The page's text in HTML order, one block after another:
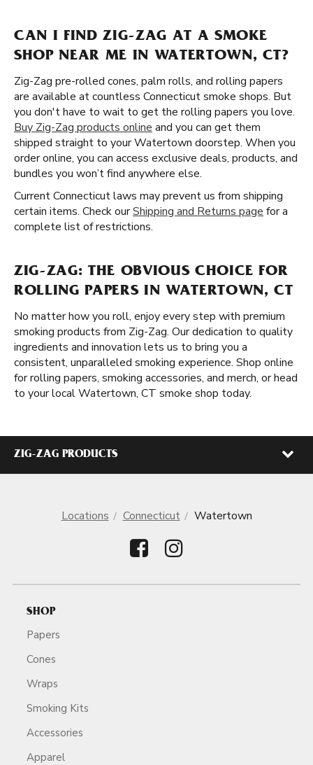
CAN I FIND ZIG-ZAG AT A SMOKE
SHOP NEAR ME IN WATERTOWN, CT?
Zig-Zag pre-rolled cones, palm rolls, and rolling papers
are available at countless Connecticut smoke shops. But
you don't have to wait to get the rolling papers you love.
Buy Zig-Zag products online and you can get them
shipped straight to your Watertown doorstep. When you
order online, you can access exclusive deals, products, and
bundles you won’t find anywhere else.
Current Connecticut laws may prevent us from shipping
certain items. Check ourShipping and Returns page for a
complete list of restrictions.
ZIG-ZAG: THE OBVIOUS CHOICE FOR
ROLLING PAPERS IN WATERTOWN, CT
No matter how you roll, enjoy every step with premium
smoking products from Zig-Zag. Our dedication to quality
ingredients and innovation lets us to bring you a
consistent, unparalleled smoking experience. Shop online
for rolling papers, smoking accessories, and merch, or head
to your local Watertown, CT smoke shop today.
ZIG-ZAG PRODUCTS
Locations Connecticut Watertown
SHOP
Papers
Cones
Wraps
Smoking Kits
Accessories
Apparel